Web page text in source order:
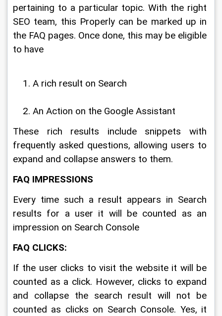
pertaining to a particular topic. With the right
SEO team, this Properly can be marked up in
the FAQ pages. Once done, this may be eligible
to have
A rich result on Search
An Action on the Google Assistant
These rich results include snippets with
frequently asked questions, allowing users to
expand and collapse answers to them.
FAQ IMPRESSIONS
Every time such a result appears in Search
results for a user it will be counted as an
impression on Search Console
FAQ CLICKS:
If the user clicks to visit the website it will be
counted as a click. However, clicks to expand
and collapse the search result will not be
counted as clicks on Search Console. Yes, it